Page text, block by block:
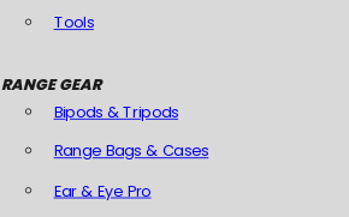
Tools
RANGE GEAR
Bipods & Tripods
Range Bags & Cases
Ear & Eye Pro